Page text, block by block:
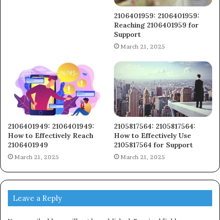
2106401959: 2106401959:
Reaching 2106401959 for
Support
March 21, 2025
2106401949: 2106401949:
How to Effectively Reach
2106401949
March 21, 2025
2105817564: 2105817564:
How to Effectively Use
2105817564 for Support
March 21, 2025
Leave a Reply